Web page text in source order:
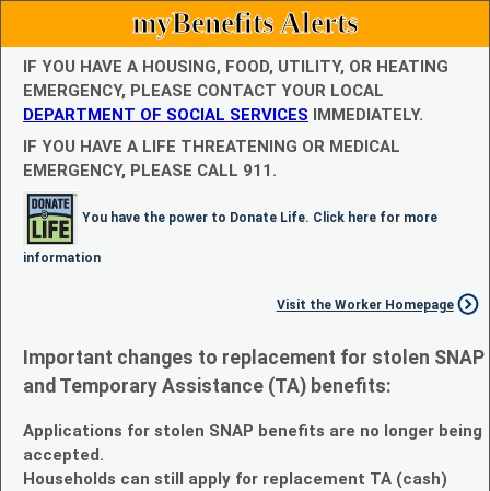
myBenefits Alerts
IF YOU HAVE A HOUSING, FOOD, UTILITY, OR HEATING
EMERGENCY, PLEASE CONTACT YOUR LOCAL
DEPARTMENT OF SOCIAL SERVICES IMMEDIATELY.
IF YOU HAVE A LIFE THREATENING OR MEDICAL
EMERGENCY, PLEASE CALL 911.
You have the power to Donate Life. Click here for more
information
Visit the Worker Homepage
Important changes to replacement for stolen SNAP
and Temporary Assistance (TA) benefits:
Applications for stolen SNAP benefits are no longer being
accepted.
Households can still apply for replacement TA (cash)